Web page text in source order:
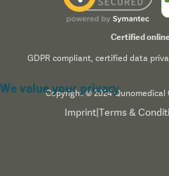
Certified
GDPR compliant, certified data
Copyright © 2024 Qunomedical
Imprint| Terms &
We value your privacy
We use cookies to enhance